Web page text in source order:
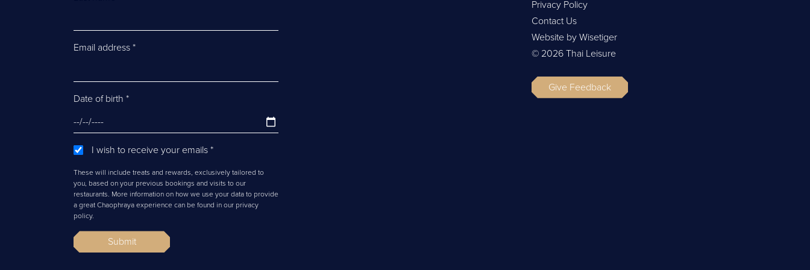
Email address *
Date of birth *
I wish to receive your emails *
These will include treats and rewards, exclusively tailored to
you, based on your previous bookings and visits to our
restaurants. More information on how we use your data to provide
a great Chaophraya experience can be found in our privacy
policy.
Submit
Privacy Policy
Contact Us
Website by Wisetiger
© 2026 Thai Leisure
Give Feedback